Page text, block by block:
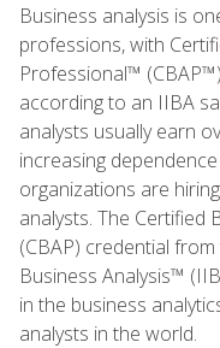
Business analysis is
professions, with
Professional™
according to an IIBA
analysts usually earn
increasing
organizations are
analysts. The Certified
(CBAP) credential
Business Analysis™
in the business
analysts in the world.